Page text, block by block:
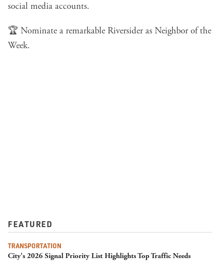
social media accounts.
🏆 Nominate a remarkable Riversider as Neighbor of the
Week.
FEATURED
TRANSPORTATION
City's 2026 Signal Priority List Highlights Top Traffic Needs